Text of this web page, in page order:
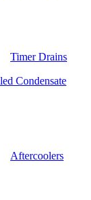
Timer Drains
Condensate
Aftercoolers